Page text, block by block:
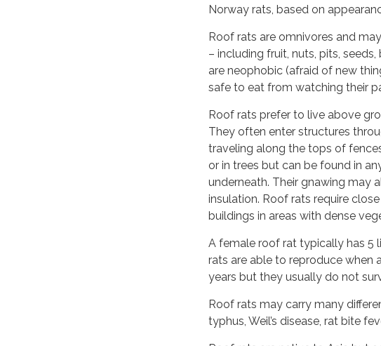
Norway rats, based on
Roof rats are omnivores and
– including fruit, nuts, pits,
are neophobic (afraid of new
safe to eat from watching their
Roof rats prefer to live above
They often enter structures
traveling along the tops of
or in trees but can be found in
underneath. Their gnawing may
insulation. Roof rats require
buildings in areas with dense
A female roof rat typically has 5
rats are able to reproduce when
years but they usually do not
Roof rats may carry many
typhus, Weil’s disease, rat bite